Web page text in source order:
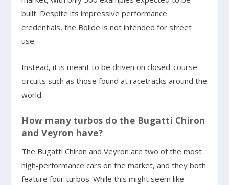
built. Despite its impressive performance
credentials, the Bolide is not intended for street
use.
Instead, it is meant to be driven on closed-course
circuits such as those found at racetracks around the
world.
How many turbos do the Bugatti Chiron
and Veyron have?
The Bugatti Chiron and Veyron are two of the most
high-performance cars on the market, and they both
feature four turbos. While this might seem like